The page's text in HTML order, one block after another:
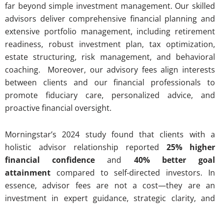
far beyond simple investment management. Our skilled
advisors deliver comprehensive financial planning and
extensive portfolio management, including retirement
readiness, robust investment plan, tax optimization,
estate structuring, risk management, and behavioral
coaching. Moreover, our advisory fees align interests
between clients and our financial professionals to
promote fiduciary care, personalized advice, and
proactive financial oversight.
Morningstar’s 2024 study found that clients with a
holistic advisor relationship reported 25% higher
financial confidence and 40% better goal
attainment compared to self-directed investors. In
essence, advisor fees are not a cost—they are an
investment in expert guidance, strategic clarity, and